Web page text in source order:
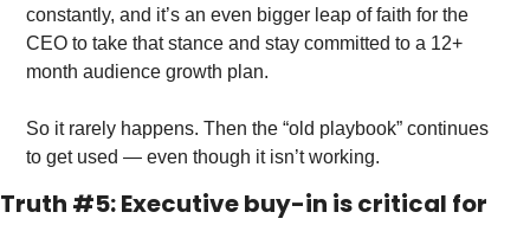
constantly, and it’s an even bigger leap of faith for the
CEO to take that stance and stay committed to a 12+
month audience growth plan.
So it rarely happens. Then the “old playbook” continues
to get used — even though it isn’t working.
Truth #5: Executive buy-in is critical for